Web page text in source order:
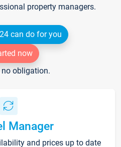
property managers.
can do for you
now
no obligation.
Manager
and prices up to date